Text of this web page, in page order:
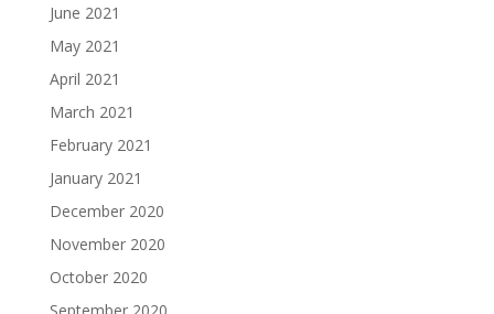
June 2021
May 2021
April 2021
March 2021
February 2021
January 2021
December 2020
November 2020
October 2020